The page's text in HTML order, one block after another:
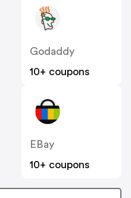
Godaddy
10+ coupons
EBay
10+ coupons